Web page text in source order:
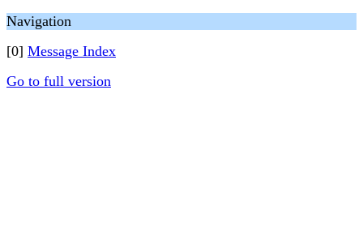
Navigation
[0] Message Index
Go to full version